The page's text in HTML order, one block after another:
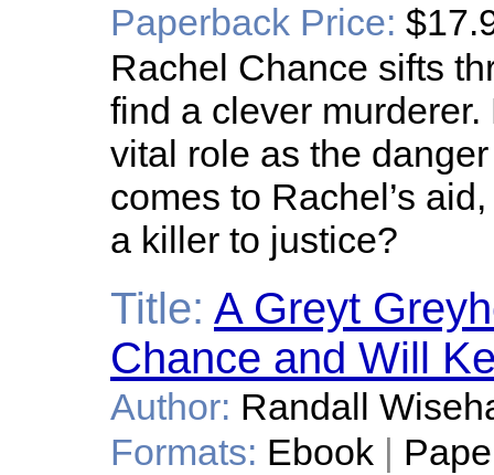
Paperback Price:
Rachel Chance sifts
find a clever
vital role as the
comes to Rachel’s
a killer to justice?
Title: A Greyt
Chance and Will
Author: Randall
Formats: Ebook |